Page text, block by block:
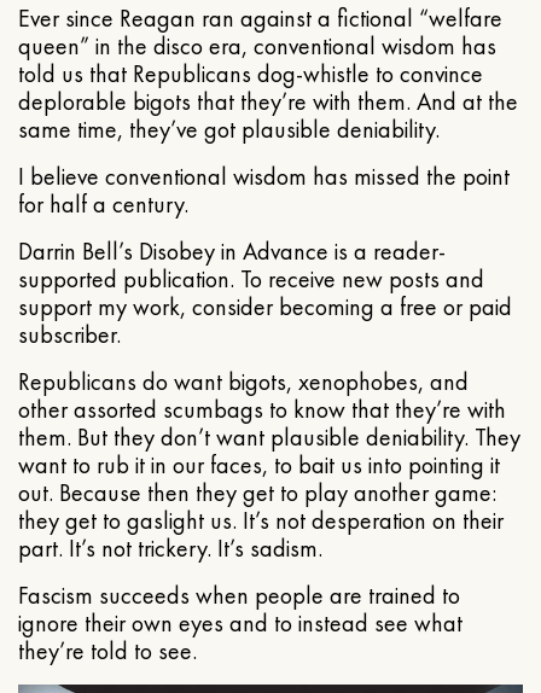
Ever since Reagan ran against a fictional “welfare
queen” in the disco era, conventional wisdom has
told us that Republicans dog-whistle to convince
deplorable bigots that they’re with them. And at the
same time, they’ve got plausible deniability.
I believe conventional wisdom has missed the point
for half a century.
Darrin Bell’s Disobey in Advance is a reader-
supported publication. To receive new posts and
support my work, consider becoming a free or paid
subscriber.
Republicans do want bigots, xenophobes, and
other assorted scumbags to know that they’re with
them. But they don’t want plausible deniability. They
want to rub it in our faces, to bait us into pointing it
out. Because then they get to play another game:
they get to gaslight us. It’s not desperation on their
part. It’s not trickery. It’s sadism.
Fascism succeeds when people are trained to
ignore their own eyes and to instead see what
they’re told to see.